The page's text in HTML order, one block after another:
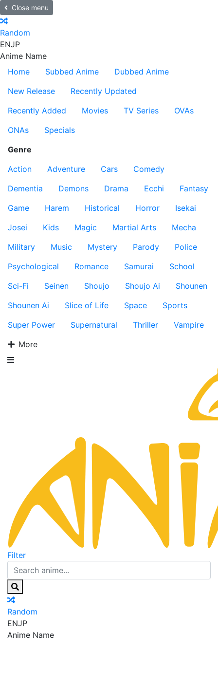
Close menu
Random
ENJP
Anime Name
Home
Subbed Anime
Dubbed Anime
New Release
Recently Updated
Recently Added
Movies TV Series
OVAs
ONAs
Specials
Genre
Action
Adventure Cars
Comedy
Dementia
Demons Drama Ecchi
Fantasy
Game
Harem Historical Horror
Isekai
Josei
Kids Magic Martial Arts
Mecha
Military
Music Mystery Parody
Police
Psychological
Romance Samurai
School
Sci-Fi
Seinen Shoujo Shoujo Ai
Shounen
Shounen Ai
Slice of Life Space
Sports
Super Power
Supernatural Thriller
Vampire
More
Filter
Random
ENJP
Anime Name